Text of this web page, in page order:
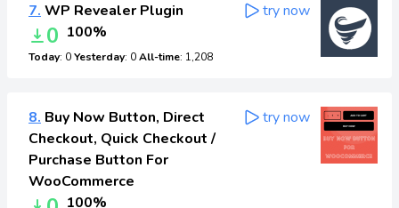
7. WP Revealer Plugin
0 100%
Today: 0Yesterday: 0All-time: 1,208
try now
8. Buy Now Button, Direct
Checkout, Quick Checkout /
Purchase Button For
WooCommerce
100%
try now